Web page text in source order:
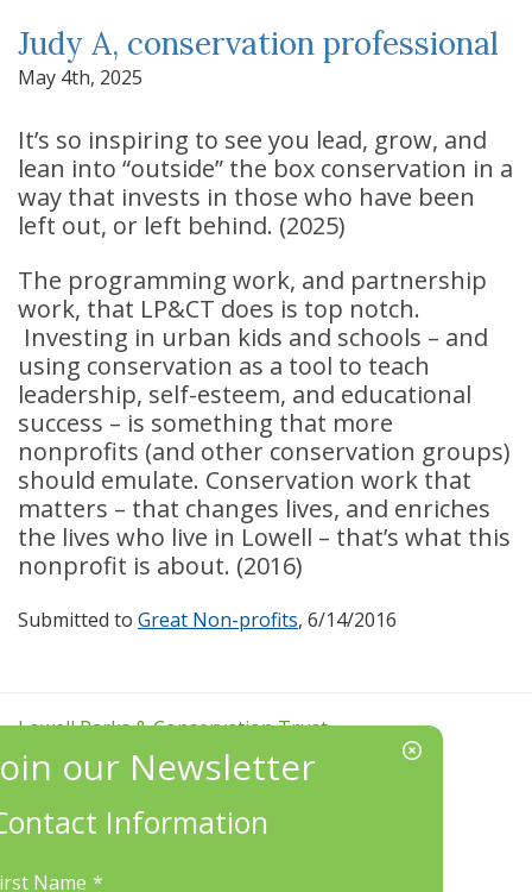
Judy A, conservation professional
May 4th, 2025
It’s so inspiring to see you lead, grow, and
lean into “outside” the box conservation in a
way that invests in those who have been
left out, or left behind. (2025)
The programming work, and partnership
work, that LP&CT does is top notch.
Investing in urban kids and schools – and
using conservation as a tool to teach
leadership, self-esteem, and educational
success – is something that more
nonprofits (and other conservation groups)
should emulate. Conservation work that
matters – that changes lives, and enriches
the lives who live in Lowell – that’s what this
nonprofit is about. (2016)
Submitted to Great Non-profits, 6/14/2016
Lowell Parks & Conservation Trust
http://LowellLandTrust.org
Phone: (978) 934-0030
Mailing Address:
EIN/Tax ID#: 22-3070912
Information
Name *